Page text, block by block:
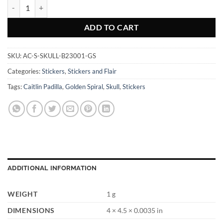
ADD TO CART
SKU:AC-S-SKULL-B23001-GS
Categories:Stickers, Stickers and Flair
Tags:Caitlin Padilla, Golden Spiral, Skull, Stickers
ADDITIONAL INFORMATION
WEIGHT
1 g
DIMENSIONS
4 × 4.5 × 0.0035 in